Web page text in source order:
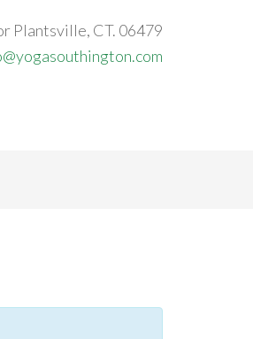
Plantsville, CT. 06479